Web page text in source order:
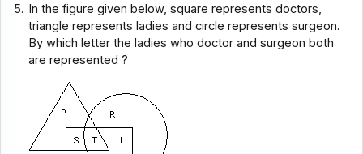
5. In the figure given below, square represents doctors,
triangle represents ladies and circle represents surgeon.
By which letter the ladies who doctor and surgeon both
are represented ?